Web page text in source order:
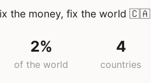
the money, fix the world 🇨🇦
2%
of the world
4
countries